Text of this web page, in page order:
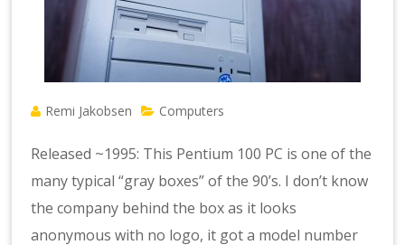
Remi Jakobsen Computers
Released ~1995: This Pentium 100 PC is one of the
many typical “gray boxes” of the 90’s. I don’t know
the company behind the box as it looks
anonymous with no logo, it got a model number